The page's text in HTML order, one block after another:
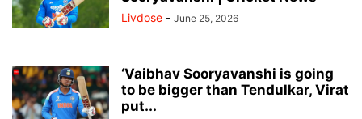
Livdose - June 25, 2026
‘Vaibhav Sooryavanshi is going
to be bigger than Tendulkar, Virat
put...